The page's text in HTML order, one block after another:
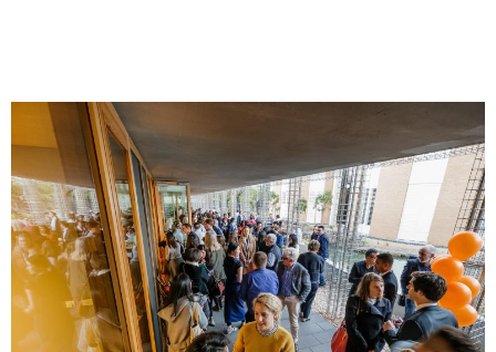
Explore all
Capital
VC Catalyst
Impact Catalyst